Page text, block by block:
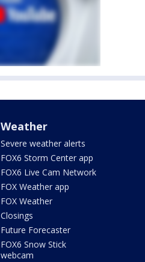
Weather
Severe weather alerts
FOX6 Storm Center app
FOX6 Live Cam Network
FOX Weather app
FOX Weather
Closings
Future Forecaster
FOX6 Snow Stick
webcam